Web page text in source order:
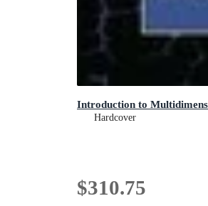
Introduction to
Hardcover
$310.75